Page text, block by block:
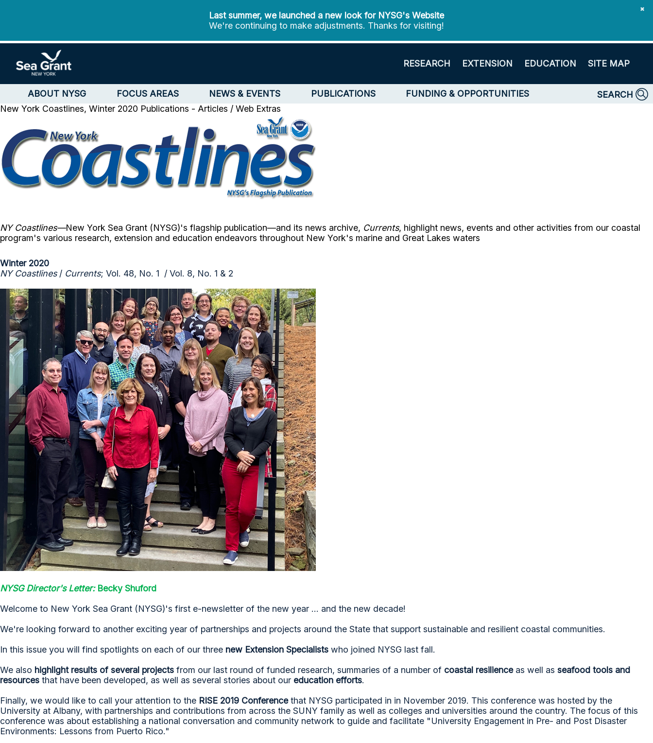
✖
Last summer, we launched a new look for NYSG's Website
We're continuing to make adjustments. Thanks for visiting!
RESEARCH EXTENSION EDUCATION SITE MAP
ABOUT NYSG FOCUS AREAS NEWS & EVENTS PUBLICATIONS FUNDING & OPPORTUNITIES
SEARCH
New York Coastlines, Winter 2020 Publications - Articles / Web Extras
NY Coastlines—New York Sea Grant (NYSG)'s flagship publication—and its news archive, Currents, highlight news, events and other activities from our coastal
program's various research, extension and education endeavors throughout New York's marine and Great Lakes waters
Winter 2020
NY Coastlines/ Currents; Vol. 48, No. 1 / Vol. 8, No. 1 & 2
NYSG Director's Letter:Becky Shuford
Welcome to New York Sea Grant (NYSG)'s first e-newsletter of the new year ... and the new decade!
We're looking forward to another exciting year of partnerships and projects around the State that support sustainable and resilient coastal communities.
In this issue you will find spotlights on each of our three new Extension Specialists who joined NYSG last fall.
We also highlight results of several projects from our last round of funded research, summaries of a number of coastal resilienceas well as seafood tools and
resources that have been developed, as well as several stories about our education efforts.
Finally, we would like to call your attention to the RISE 2019 Conferencethat NYSG participated in in November 2019. This conference was hosted by the
University at Albany, with partnerships and contributions from across the SUNY family as well as colleges and universities around the country. The focus of this
conference was about establishing a national conversation and community network to guide and facilitate "University Engagement in Pre- and Post Disaster
Environments: Lessons from Puerto Rico."